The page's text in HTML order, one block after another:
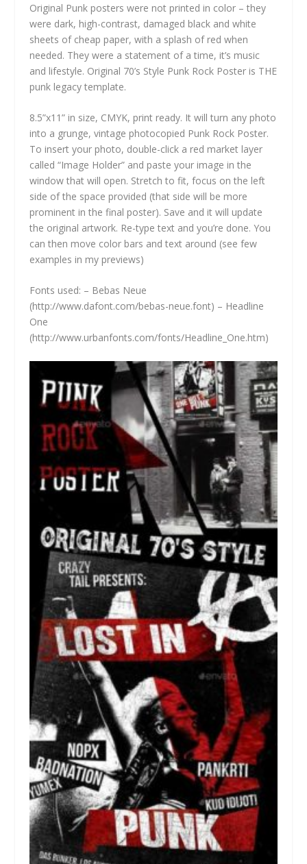
Original Punk posters were not printed in color – they
were dark, high-contrast, damaged black and white
sheets of cheap paper, with a splash of red when
needed. They were a statement of a time, it’s music
and lifestyle. Original 70’s Style Punk Rock Poster is THE
punk legacy template.
8.5”x11” in size, CMYK, print ready. It will turn any photo
into a grunge, vintage photocopied Punk Rock Poster.
To insert your photo, double-click a red market layer
called “Image Holder” and paste your image in the
window that will open. Stretch to fit, focus on the left
side of the space provided (that side will be more
prominent in the final poster). Save and it will update
the original artwork. Re-type text and you’re done. You
can then move color bars and text around (see few
examples in my previews)
Fonts used: – Bebas Neue
(http://www.dafont.com/bebas-neue.font) – Headline
One
(http://www.urbanfonts.com/fonts/Headline_One.htm)